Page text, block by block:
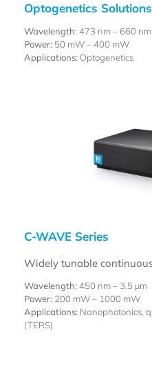
Optogenetics Solutions
Wavelength:473 nm – 660 nm
Power: 50 mW – 400 mW
Applications: Optogenetics
C-WAVE Series
Widely tunable
Wavelength: 450 nm – 3.5 µm
Power: 200 mW – 1000 mW
Applications: Nanophotonics,
(TERS)